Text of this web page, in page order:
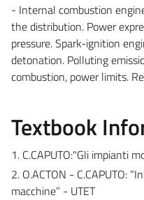
- Internal combustion
the distribution. Power
pressure. Spark-ignition
detonation. Polluting
combustion, power limits.
Textbook
1. C.CAPUTO:"Gli impianti
2. O.ACTON - C.CAPUTO:
macchine” - UTET